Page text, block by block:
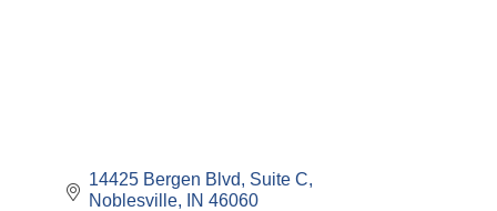
14425 Bergen Blvd
Suite C
Noblesville
IN 46060